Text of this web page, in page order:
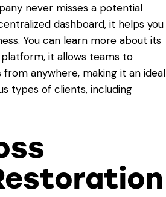
never misses a potential
dashboard, it helps you
You can learn more about its
it allows teams to
anywhere, making it an ideal
types of clients, including